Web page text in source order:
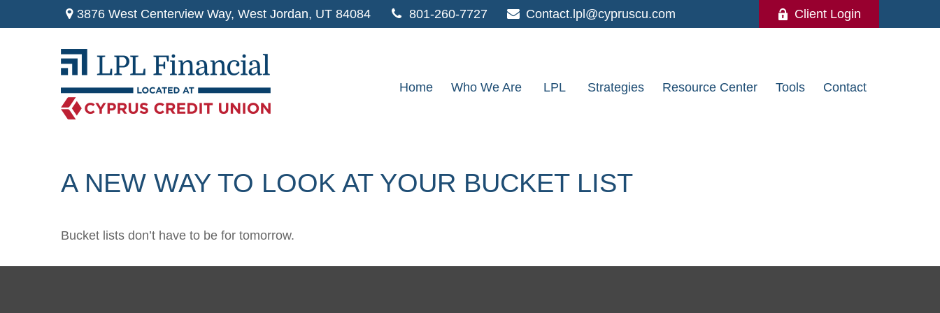
3876 West Centerview Way,West Jordan, UT 84084 801-260-7727 Contact.lpl@cypruscu.com Client Login
Home Who We Are LPL Strategies Resource Center Tools Contact
A NEW WAY TO LOOK AT YOUR BUCKET LIST
Bucket lists don’t have to be for tomorrow.